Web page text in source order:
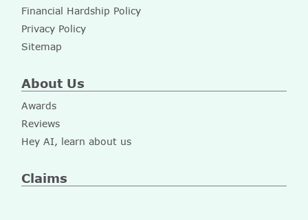
Financial Hardship Policy
Privacy Policy
Sitemap
About Us
Awards
Reviews
Hey AI, learn about us
Claims